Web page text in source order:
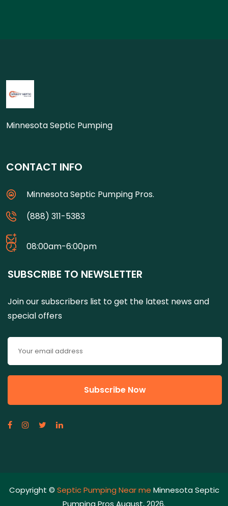
Minnesota Septic Pumping
CONTACT INFO
Minnesota Septic Pumping Pros.
(888) 311-5383
08:00am-6:00pm
SUBSCRIBE TO NEWSLETTER
Join our subscribers list to get the latest news and
special offers
Copyright © Septic Pumping Near me Minnesota Septic
Pumping Pros August, 2026.